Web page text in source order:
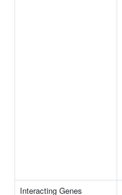
Interacting Genes